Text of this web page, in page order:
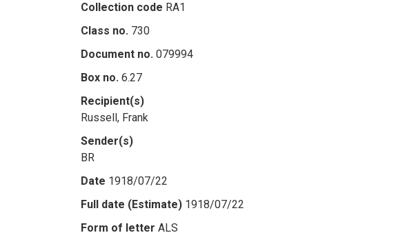
Collection code RA1
Class no. 730
Document no. 079994
Box no. 6.27
Recipient(s)
Russell, Frank
Sender(s)
BR
Date 1918/07/22
Full date (Estimate) 1918/07/22
Form of letter ALS